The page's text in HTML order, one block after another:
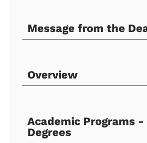
Message from the
Overview
Academic Programs -
Degrees